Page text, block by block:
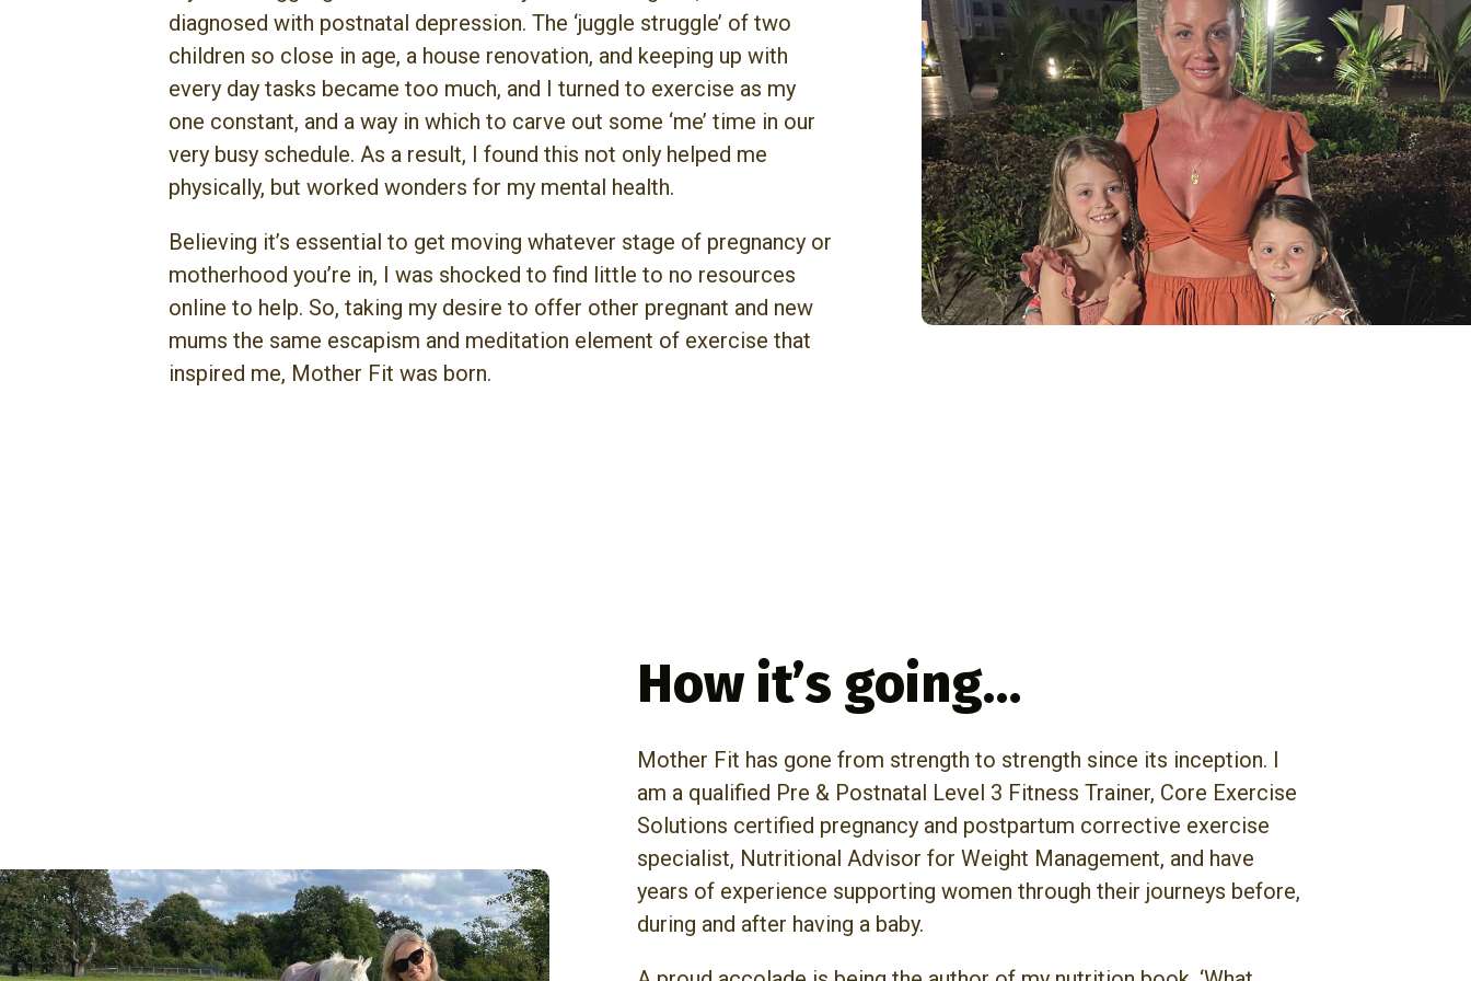
diagnosed with postnatal depression. The ‘juggle struggle’ of two
children so close in age, a house renovation, and keeping up with
every day tasks became too much, and I turned to exercise as my
one constant, and a way in which to carve out some ‘me’ time in our
very busy schedule. As a result, I found this not only helped me
physically, but worked wonders for my mental health.
Believing it’s essential to get moving whatever stage of pregnancy or
motherhood you’re in, I was shocked to find little to no resources
online to help. So, taking my desire to offer other pregnant and new
mums the same escapism and meditation element of exercise that
inspired me, Mother Fit was born.
How it’s going…
Mother Fit has gone from strength to strength since its inception. I
am a qualified Pre & Postnatal Level 3 Fitness Trainer, Core Exercise
Solutions certified pregnancy and postpartum corrective exercise
specialist, Nutritional Advisor for Weight Management, and have
years of experience supporting women through their journeys before,
during and after having a baby.